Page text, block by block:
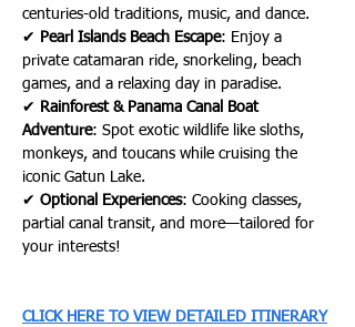
centuries-old traditions, music, and dance.
✔
Pearl Islands Beach Escape: Enjoy a
private catamaran ride, snorkeling, beach
games, and a relaxing day in paradise.
✔
Rainforest & Panama Canal Boat
Adventure: Spot exotic wildlife like sloths,
monkeys, and toucans while cruising the
iconic Gatun Lake.
✔ Optional Experiences: Cooking classes,
partial canal transit, and more—tailored for
your interests!
CLICK HERE TO VIEW DETAILED ITINERARY